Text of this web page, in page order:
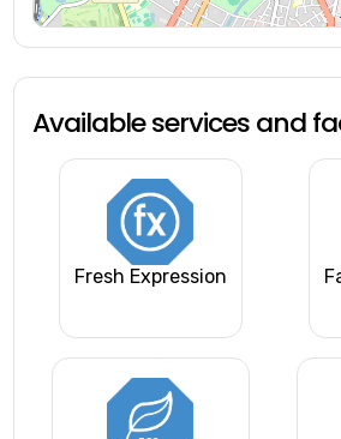
Available services and
Fresh Expression